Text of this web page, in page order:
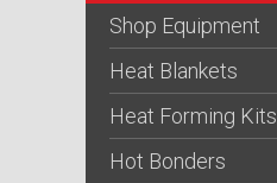
Shop Equipment
Heat Blankets
Heat Forming Kits
Hot Bonders